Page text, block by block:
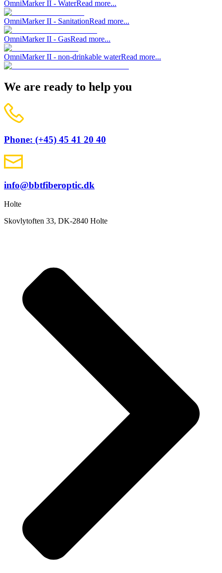
OmniMarker II - WaterRead more...
OmniMarker II - SanitationRead more...
OmniMarker II - GasRead more...
OmniMarker II - non-drinkable waterRead more...
We are ready to help you
Phone: (+45) 45 41 20 40
info@bbtfiberoptic.dk
Holte
Skovlytoften 33, DK-2840 Holte